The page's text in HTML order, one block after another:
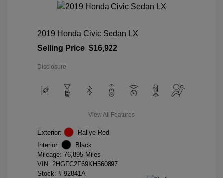
2019 Honda Civic Sedan LX
Selling Price $16,922
Disclosure
View All Features
Exterior:
Rallye Red
Interior:
Black
Mileage: 76,895 Miles
VIN: 2HGFC2F69KH560897
Stock: # 92841A